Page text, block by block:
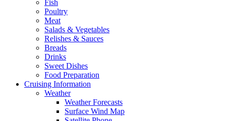
Fish
Poultry
Meat
Salads & Vegetables
Relishes & Sauces
Breads
Drinks
Sweet Dishes
Food Preparation
Cruising Information
Weather
Weather Forecasts
Surface Wind Map